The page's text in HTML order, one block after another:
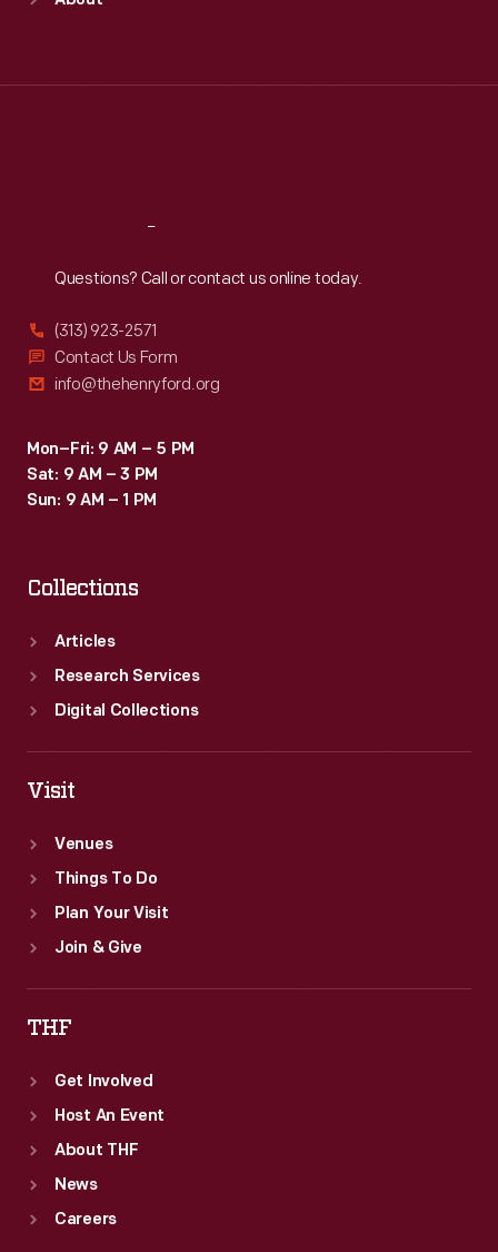
Questions? Call or contact us online today.
(313) 923-2571
Contact Us Form
info@thehenryford.org
Mon–Fri: 9 AM – 5 PM
Sat: 9 AM – 3 PM
Sun: 9 AM – 1 PM
Collections
Articles
Research Services
Digital Collections
Visit
Venues
Things To Do
Plan Your Visit
Join & Give
THF
Get Involved
Host An Event
About THF
News
Careers